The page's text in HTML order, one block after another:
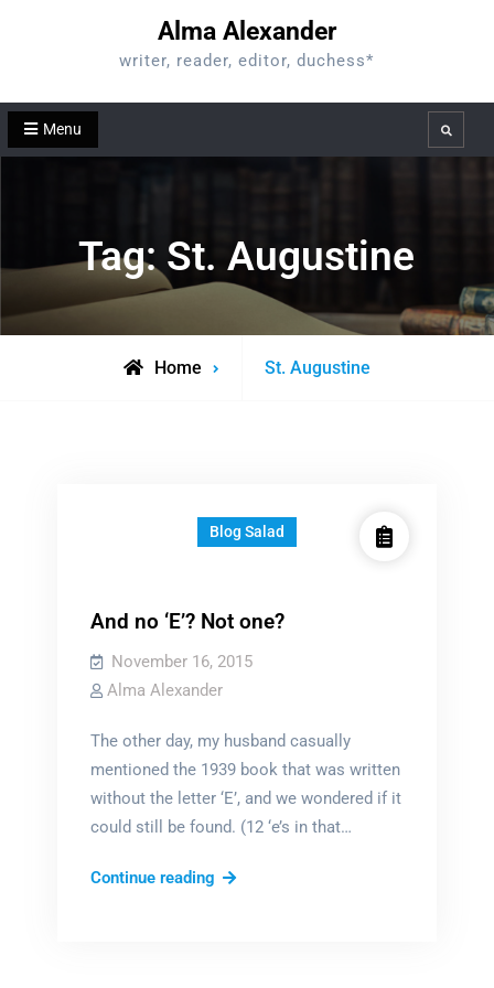
Alma Alexander
writer, reader, editor, duchess*
Menu Search
Tag:St. Augustine
Home
Posts
St. Augustine
Blog Salad
And no ‘E’? Not one?
November 16, 2015
Alma Alexander
The other day, my husband casually
mentioned the 1939 book that was written
without the letter ‘E’, and we wondered if it
could still be found. (12 ‘e’s in that…
Continue readingAnd